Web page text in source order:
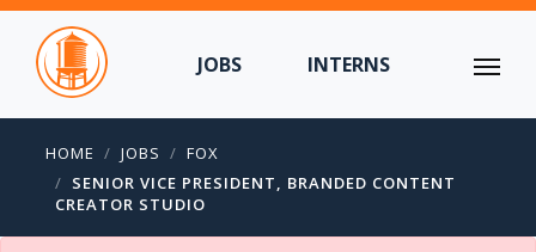
JOBS INTERNS
HOME JOBS
FOX
SENIOR VICE PRESIDENT, BRANDED CONTENT
CREATOR STUDIO